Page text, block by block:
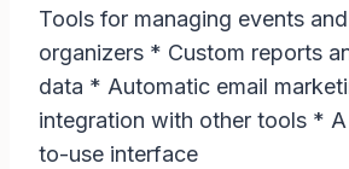
Tools for managing events
organizers * Custom reports
data * Automatic email
integration with other tools *
to-use interface